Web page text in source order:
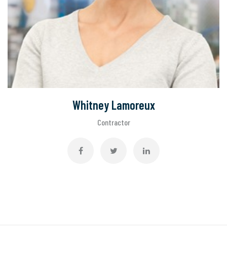
Whitney Lamoreux
Contractor